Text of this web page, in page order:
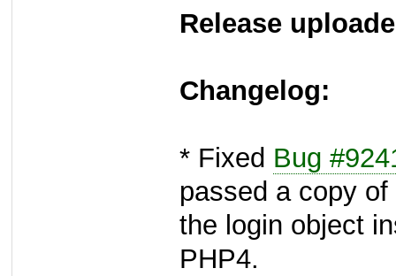
Release
Changelog:
* Fixed Bug
passed a copy of
the login object
PHP4.